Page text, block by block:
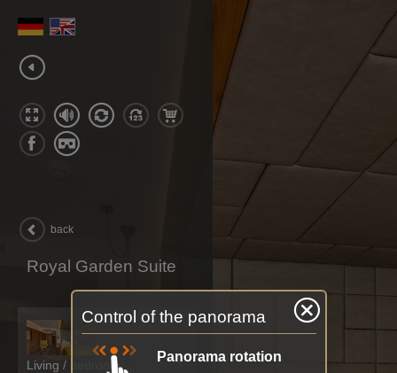
back
Royal Garden Suite
Living / bedroom
Control of the panorama
Panorama rotation